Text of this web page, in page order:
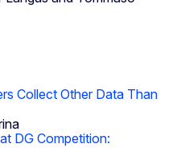
Collect Other Data Than
DG Competition: